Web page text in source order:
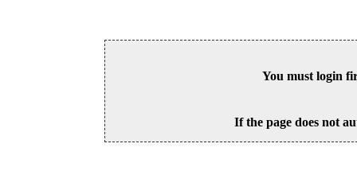
You must login
If the page does not